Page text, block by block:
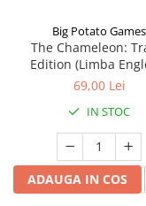
Big Potato Games
The Chameleon:
Edition (Limba
69,00 Lei
IN STOC
ADAUGA IN COS